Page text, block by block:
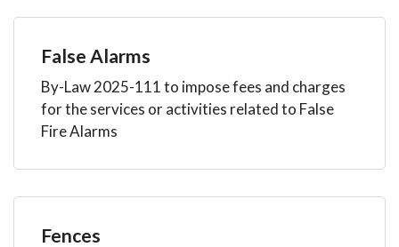
False Alarms
By-Law 2025-111 to impose fees and charges
for the services or activities related to False
Fire Alarms
Fences